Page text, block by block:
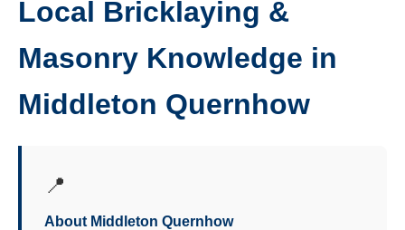
Local Bricklaying &
Masonry Knowledge in
Middleton Quernhow
📍
About Middleton Quernhow